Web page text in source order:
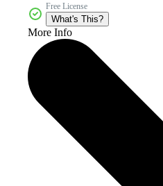
Free License
What's This?
More Info